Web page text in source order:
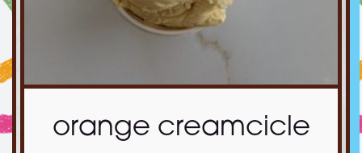
orange creamcicle